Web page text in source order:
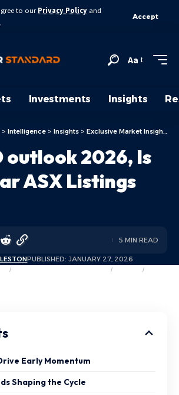
to our Privacy Policy and
.
Accept
Aa
Investments Insights
> Intelligence > Insights > Exclusive Market Insights
outlook 2026, Is
ASX Listings
PUBLISHED: JANUARY 27, 2026
EXCLUSIVE MARKET INSIGHTSINSIGHTS
5 MIN READ
Early Momentum
Shaping the Cycle